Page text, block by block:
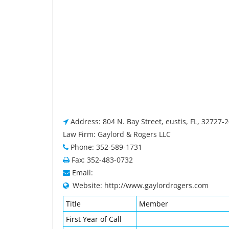
Address: 804 N. Bay Street, eustis, FL, 32727-
Law Firm: Gaylord & Rogers LLC
Phone: 352-589-1731
Fax: 352-483-0732
Email:
Website: http://www.gaylordrogers.com
Title
Member
First Year of Call